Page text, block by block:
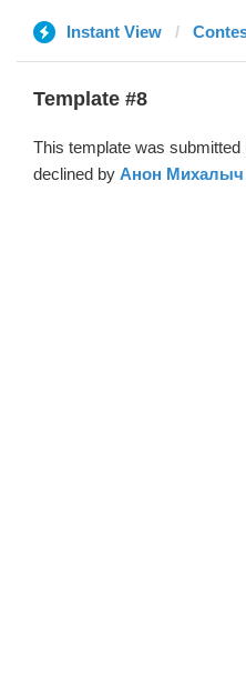
Instant View
Template #8
This template was submitted
declined by Анон Михалыч